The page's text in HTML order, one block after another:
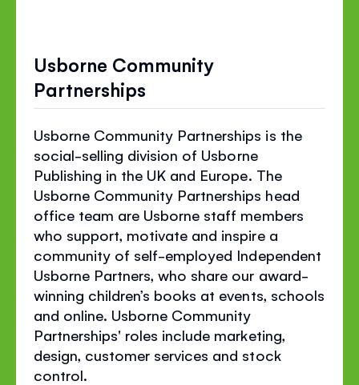
Usborne Community
Partnerships
Usborne Community Partnerships is the
social-selling division of Usborne
Publishing in the UK and Europe. The
Usborne Community Partnerships head
office team are Usborne staff members
who support, motivate and inspire a
community of self-employed Independent
Usborne Partners, who share our award-
winning children’s books at events, schools
and online. Usborne Community
Partnerships' roles include marketing,
design, customer services and stock
control.